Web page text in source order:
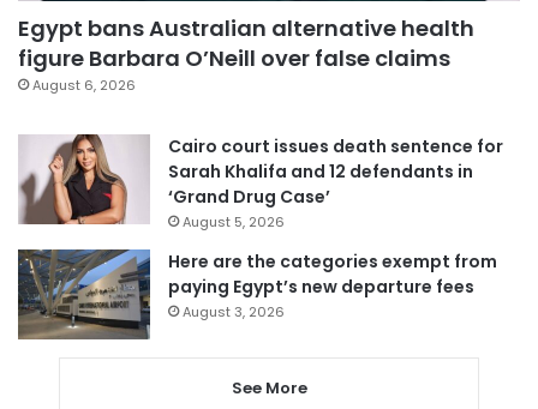
Egypt bans Australian alternative health
figure Barbara O’Neill over false claims
August 6, 2026
Cairo court issues death sentence for
Sarah Khalifa and 12 defendants in
‘Grand Drug Case’
August 5, 2026
Here are the categories exempt from
paying Egypt’s new departure fees
August 3, 2026
See More